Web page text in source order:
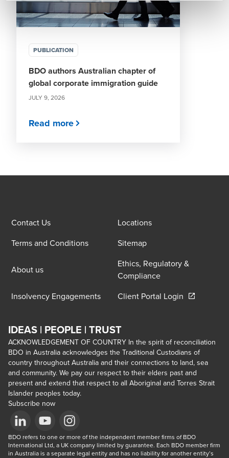
PUBLICATION
BDO authors Australian chapter of
global corporate immigration guide
JULY 9, 2026
Read more
Contact Us
Locations
Terms and Conditions
Sitemap
About us
Ethics, Regulatory &
Compliance
Insolvency Engagements
Client Portal Login Opens in a
IDEAS | PEOPLE | TRUST
ACKNOWLEDGEMENT OF COUNTRY In the spirit of reconciliation
BDO in Australia acknowledges the Traditional Custodians of
country throughout Australia and their connections to land, sea
and community. We pay our respect to their elders past and
present and extend that respect to all Aboriginal and Torres Strait
Islander peoples today.
Subscribe now
Opens in a new window/tab
Opens in a new window/tab
Opens in a new window/tab
BDO refers to one or more of the independent member firms of BDO
International Ltd, a UK company limited by guarantee. Each BDO member firm
in Australia is a separate legal entity and has no liability for another entity’s